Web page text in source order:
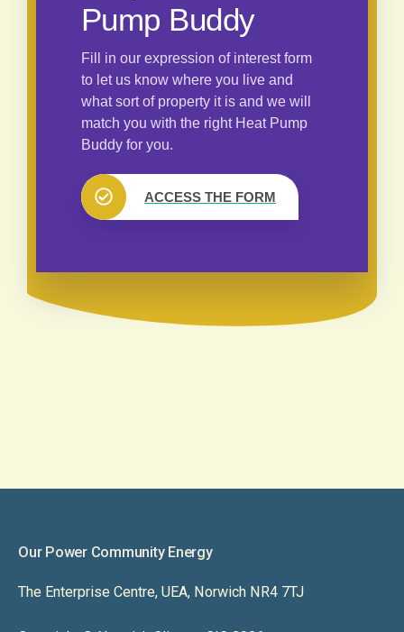
Pump Buddy
Fill in our expression of interest form
to let us know where you live and
what sort of property it is and we will
match you with the right Heat Pump
Buddy for you.
ACCESS THE FORM
Our Power Community Energy
The Enterprise Centre, UEA, Norwich NR4 7TJ